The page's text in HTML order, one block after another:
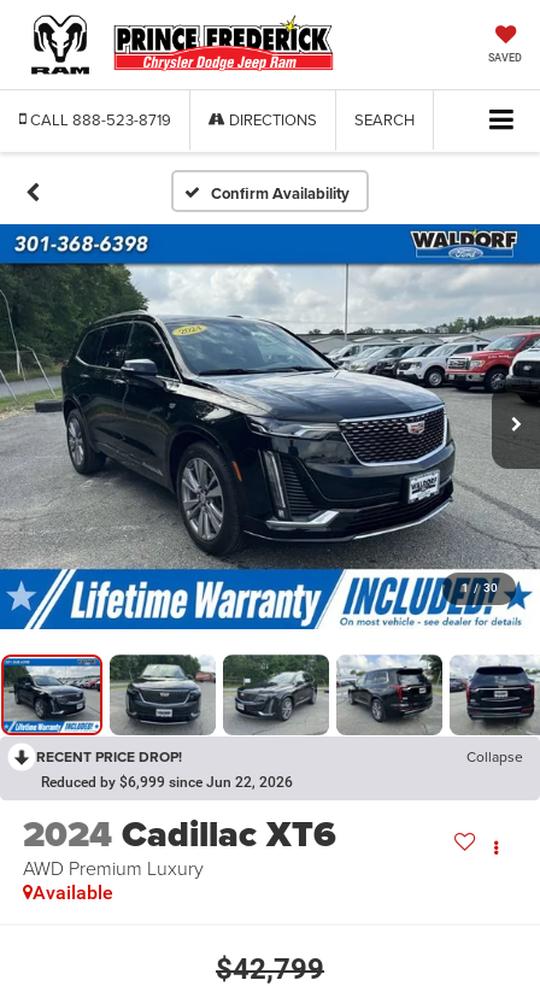
SAVED
CALL 888-523-8719 DIRECTIONS SEARCH
Confirm Availability
1 / 30
RECENT PRICE DROP! Collapse
Reduced by $6,999 since Jun 22, 2026
2024Cadillac XT6
AWD Premium Luxury
Available
$42,799